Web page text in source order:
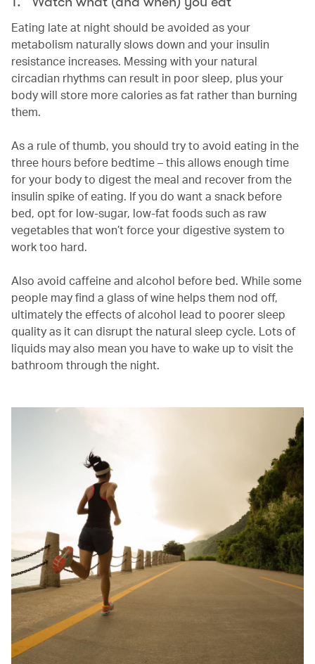
Eating late at night should be avoided as your
metabolism naturally slows down and your insulin
resistance increases. Messing with your natural
circadian rhythms can result in poor sleep, plus your
body will store more calories as fat rather than burning
them.
As a rule of thumb, you should try to avoid eating in the
three hours before bedtime – this allows enough time
for your body to digest the meal and recover from the
insulin spike of eating. If you do want a snack before
bed, opt for low-sugar, low-fat foods such as raw
vegetables that won’t force your digestive system to
work too hard.
Also avoid caffeine and alcohol before bed. While some
people may find a glass of wine helps them nod off,
ultimately the effects of alcohol lead to poorer sleep
quality as it can disrupt the natural sleep cycle. Lots of
liquids may also mean you have to wake up to visit the
bathroom through the night.